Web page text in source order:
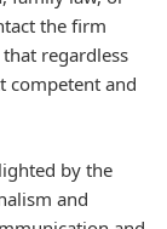
the firm
regardless
competent and
by the
and